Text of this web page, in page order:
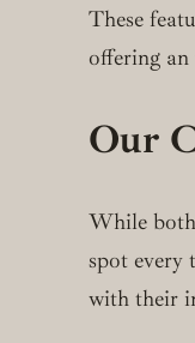
These
offering
Our
While
spot every
with their